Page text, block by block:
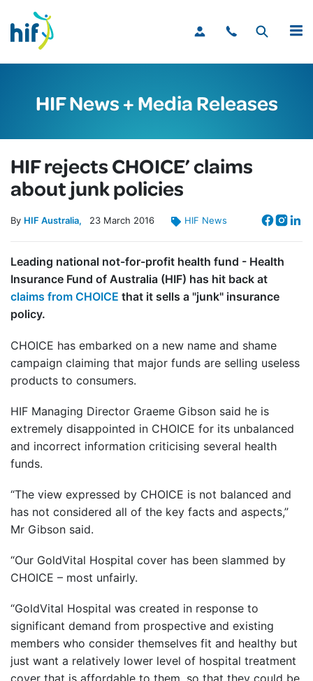
MENU
HIF News + Media Releases
HIF rejects CHOICE’ claims
about junk policies
By HIF Australia 23 March 2016 HIF News
Leading national not-for-profit health fund - Health
Insurance Fund of Australia (HIF) has hit back at
claims from CHOICE that it sells a "junk" insurance
policy.
CHOICE has embarked on a new name and shame
campaign claiming that major funds are selling useless
products to consumers.
HIF Managing Director Graeme Gibson said he is
extremely disappointed in CHOICE for its unbalanced
and incorrect information criticising several health
funds.
“The view expressed by CHOICE is not balanced and
has not considered all of the key facts and aspects,”
Mr Gibson said.
“Our GoldVital Hospital cover has been slammed by
CHOICE – most unfairly.
“GoldVital Hospital was created in response to
significant demand from prospective and existing
members who consider themselves fit and healthy but
just want a relatively lower level of hospital treatment